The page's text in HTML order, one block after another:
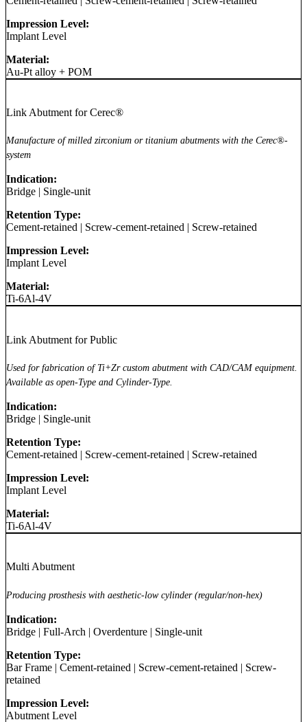
Impression Level:
Implant Level
Material:
Au-Pt alloy + POM
Link Abutment for Cerec®
Manufacture of milled zirconium or titanium abutments with the Cerec®-
system
Indication:
Bridge | Single-unit
Retention Type:
Cement-retained | Screw-cement-retained | Screw-retained
Impression Level:
Implant Level
Material:
Ti-6Al-4V
Link Abutment for Public
Used for fabrication of Ti+Zr custom abutment with CAD/CAM equipment.
Available as open-Type and Cylinder-Type.
Indication:
Bridge | Single-unit
Retention Type:
Cement-retained | Screw-cement-retained | Screw-retained
Impression Level:
Implant Level
Material:
Ti-6Al-4V
Multi Abutment
Producing prosthesis with aesthetic-low cylinder (regular/non-hex)
Indication:
Bridge | Full-Arch | Overdenture | Single-unit
Retention Type:
Bar Frame | Cement-retained | Screw-cement-retained | Screw-
retained
Impression Level:
Abutment Level